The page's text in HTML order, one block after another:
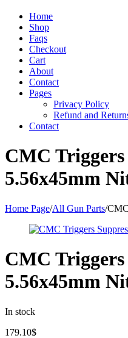
Home
Shop
Faqs
Checkout
Cart
About
Contact
Pages
Privacy Policy
Refund and
Contact
CMC
5.56x45mm
Home Page/All Gun Parts/
CMC
5.56x45mm
In stock
179.10$